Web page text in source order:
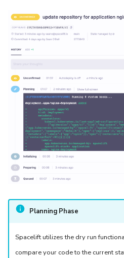
Planning Phase
Spacelift utilizes the dry run
compare your code to the current